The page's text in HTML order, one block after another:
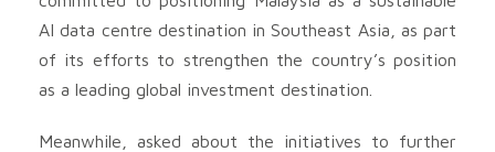
AI data centre destination in Southeast Asia, as part
of its efforts to strengthen the country’s position
as a leading global investment destination.
Meanwhile, asked about the initiatives to further